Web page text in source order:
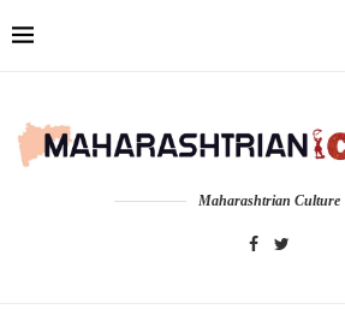
Maharashtrian Culture